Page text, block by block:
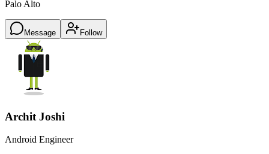
Palo Alto
Message Follow
Archit Joshi
Android Engineer